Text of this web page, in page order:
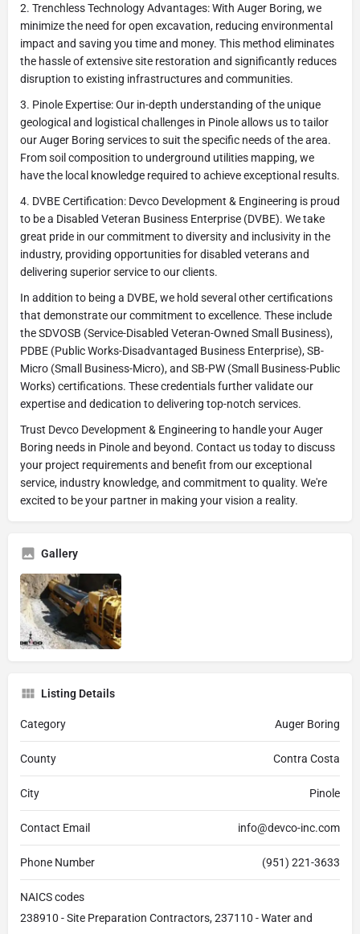
2. Trenchless Technology Advantages: With Auger Boring, we
minimize the need for open excavation, reducing environmental
impact and saving you time and money. This method eliminates
the hassle of extensive site restoration and significantly reduces
disruption to existing infrastructures and communities.
3. Pinole Expertise: Our in-depth understanding of the unique
geological and logistical challenges in Pinole allows us to tailor
our Auger Boring services to suit the specific needs of the area.
From soil composition to underground utilities mapping, we
have the local knowledge required to achieve exceptional results.
4. DVBE Certification: Devco Development & Engineering is proud
to be a Disabled Veteran Business Enterprise (DVBE). We take
great pride in our commitment to diversity and inclusivity in the
industry, providing opportunities for disabled veterans and
delivering superior service to our clients.
In addition to being a DVBE, we hold several other certifications
that demonstrate our commitment to excellence. These include
the SDVOSB (Service-Disabled Veteran-Owned Small Business),
PDBE (Public Works-Disadvantaged Business Enterprise), SB-
Micro (Small Business-Micro), and SB-PW (Small Business-Public
Works) certifications. These credentials further validate our
expertise and dedication to delivering top-notch services.
Trust Devco Development & Engineering to handle your Auger
Boring needs in Pinole and beyond. Contact us today to discuss
your project requirements and benefit from our exceptional
service, industry knowledge, and commitment to quality. We're
excited to be your partner in making your vision a reality.
Gallery
Listing Details
Category Auger Boring
County Contra Costa
City Pinole
Contact Email info@devco-inc.com
Phone Number (951) 221-3633
NAICS codes
238910 - Site Preparation Contractors, 237110 - Water and